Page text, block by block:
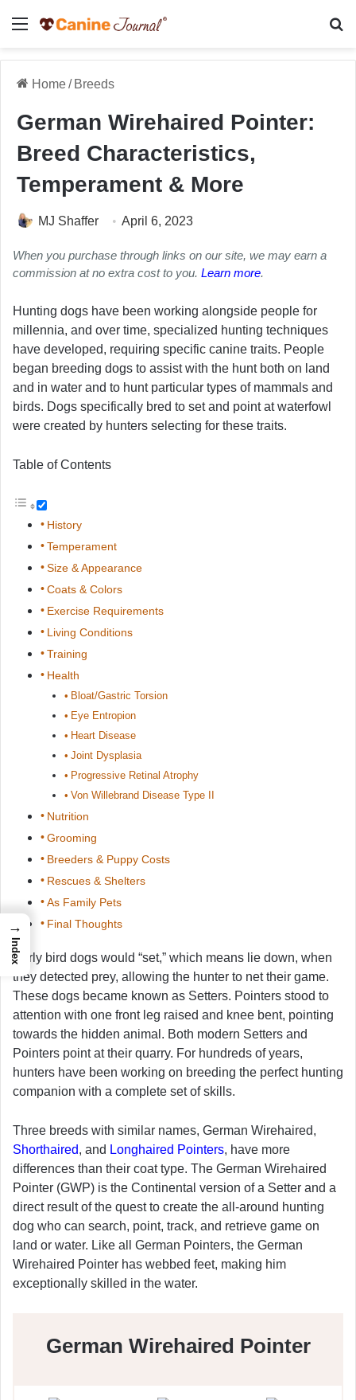
Menu
Home/ Breeds
German Wirehaired Pointer:
Breed Characteristics,
Temperament & More
MJ Shaffer April 6, 2023
When you purchase through links on our site, we may earn a
commission at no extra cost to you. Learn more.
Hunting dogs have been working alongside people for
millennia, and over time, specialized hunting techniques
have developed, requiring specific canine traits. People
began breeding dogs to assist with the hunt both on land
and in water and to hunt particular types of mammals and
birds. Dogs specifically bred to set and point at waterfowl
were created by hunters selecting for these traits.
Table of Contents
History
Temperament
Size & Appearance
Coats & Colors
Exercise Requirements
Living Conditions
Training
Health
Bloat/Gastric Torsion
Eye Entropion
Heart Disease
Joint Dysplasia
Progressive Retinal Atrophy
Von Willebrand Disease Type II
Nutrition
Grooming
Breeders & Puppy Costs
Rescues & Shelters
As Family Pets
Final Thoughts
Early bird dogs would “set,” which means lie down, when
they detected prey, allowing the hunter to net their game.
These dogs became known as Setters. Pointers stood to
attention with one front leg raised and knee bent, pointing
towards the hidden animal. Both modern Setters and
Pointers point at their quarry. For hundreds of years,
hunters have been working on breeding the perfect hunting
companion with a complete set of skills.
Three breeds with similar names, German Wirehaired,
Shorthaired, and Longhaired Pointers, have more
differences than their coat type. The German Wirehaired
Pointer (GWP) is the Continental version of a Setter and a
direct result of the quest to create the all-around hunting
dog who can search, point, track, and retrieve game on
land or water. Like all German Pointers, the German
Wirehaired Pointer has webbed feet, making him
exceptionally skilled in the water.
German Wirehaired Pointer
→
Index